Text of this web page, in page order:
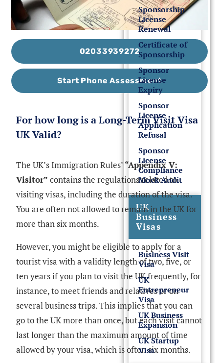
Sponsorship
License
Renewal
Certificate of
Sponsorship
Sponsor
License
Expiry
Sponsor
License
Application
Refusal
Sponsor
License
Compliance
Mock Audit
UK
Business
Visas
Business Visit
Visa
UK
Entrepreneur
Visa
UK Business
Expansion
UK Startup
Visa
02033939272
Start Phone Assessment
For how long is a Long-Term Visit Visa
UK Valid?
The UK’s Immigration Rules’ “Appendix V:
Visitor” contains the regulations related to
visiting visas, including the duration of the visa.
You are often not allowed to remain in the UK for
more than six months.
However, you might be eligible to apply for a
tourist visa with a validity length of two, five, or
ten years if you plan to visit the UK frequently, for
instance, to meet friends and relatives or on
several business trips. This implies that you can
go to the UK more than once, but each visit cannot
last longer than the maximum amount of time
allowed by your visa, which is often six months.